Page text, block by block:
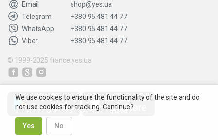
Email
shop@yes.ua
Telegram
+380 95 481 44 77
WhatsApp
+380 95 481 44 77
Viber
+380 95 481 44 77
© 1999-2025 france.yes.ua
We use cookies to ensure the functionality of the site and do
not use cookies for tracking. Continue?
Yes No